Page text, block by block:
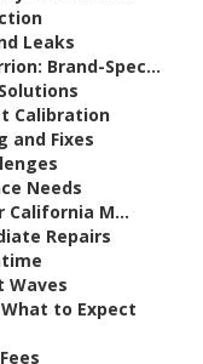
Leaks
Brand-Spec...
Calibration
and Fixes
Needs
California M...
Repairs
Waves
What to Expect